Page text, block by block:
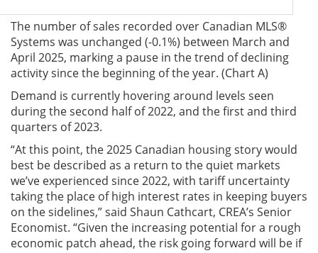
The number of sales recorded over Canadian MLS®
Systems was unchanged (-0.1%) between March and
April 2025, marking a pause in the trend of declining
activity since the beginning of the year. (Chart A)
Demand is currently hovering around levels seen
during the second half of 2022, and the first and third
quarters of 2023.
“At this point, the 2025 Canadian housing story would
best be described as a return to the quiet markets
we’ve experienced since 2022, with tariff uncertainty
taking the place of high interest rates in keeping buyers
on the sidelines,” said Shaun Cathcart, CREA’s Senior
Economist. “Given the increasing potential for a rough
economic patch ahead, the risk going forward will be if